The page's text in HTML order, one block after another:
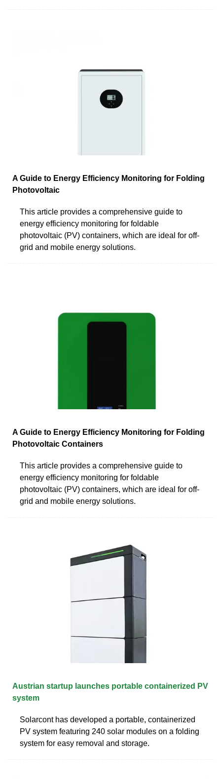
A Guide to Energy Efficiency Monitoring for Folding
Photovoltaic
This article provides a comprehensive guide to
energy efficiency monitoring for foldable
photovoltaic (PV) containers, which are ideal for off-
grid and mobile energy solutions.
A Guide to Energy Efficiency Monitoring for Folding
Photovoltaic Containers
This article provides a comprehensive guide to
energy efficiency monitoring for foldable
photovoltaic (PV) containers, which are ideal for off-
grid and mobile energy solutions.
Austrian startup launches portable containerized PV
system
Solarcont has developed a portable, containerized
PV system featuring 240 solar modules on a folding
system for easy removal and storage.